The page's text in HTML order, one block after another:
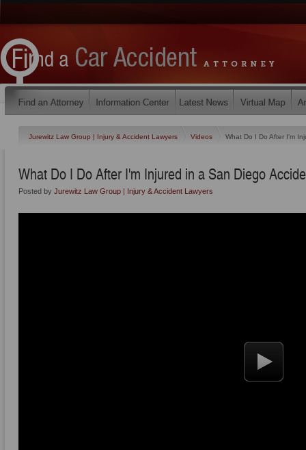
Jurewitz Law Group | Injury & Accident Lawyers Videos What Do I Do After I'm
What Do I Do After I'm Injured in a San Diego
Posted by Jurewitz Law Group | Injury & Accident Lawyers